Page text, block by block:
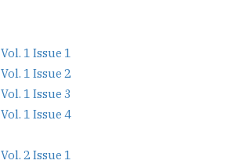
Vol. 1 Issue 1
Vol. 1 Issue 2
Vol. 1 Issue 3
Vol. 1 Issue 4
Vol. 2 Issue 1